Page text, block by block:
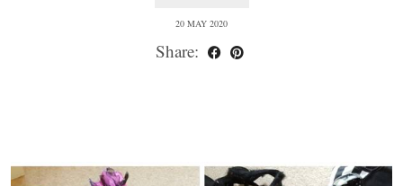
20 MAY 2020
Share: